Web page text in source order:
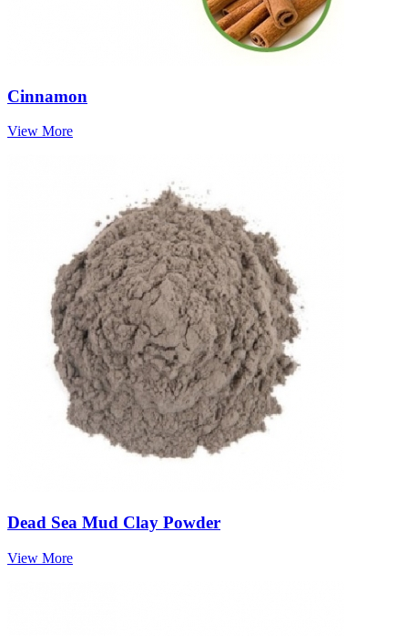
Cinnamon
View More
Dead Sea Mud Clay Powder
View More